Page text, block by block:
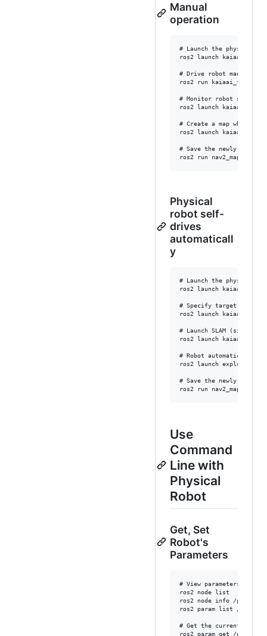
Manual
operation
# Launch the physical
ros2 launch
# Drive robot manually
ros2 run kaiaai_teleop
# Monitor robot sensors
ros2 launch
# Create a map while
ros2 launch
# Save the newly-created
Physical
robot self-
drives
automaticall
y
# Launch the physical
ros2 launch
# Specify target
ros2 launch
# Launch SLAM
ros2 launch
# Robot automatically
ros2 launch explore_lite
# Save the newly-created
Use
Command
Line with
Physical
Robot
Get, Set
Robot's
Parameters
# View parameters
ros2 node list
ros2 node info /pet
ros2 param list /pet
# Get the current laser
ros2 param get /pet